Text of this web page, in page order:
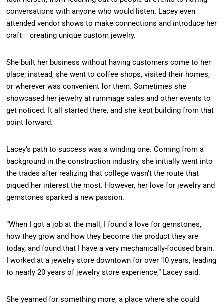
conversations with anyone who would listen. Lacey even
attended vendor shows to make connections and introduce her
craft— creating unique custom jewelry.
She built her business without having customers come to her
place; instead, she went to coffee shops, visited their homes,
or wherever was convenient for them. Sometimes she
showcased her jewelry at rummage sales and other events to
get noticed. It all started there, and she kept building from that
point forward.
Lacey’s path to success was a winding one. Coming from a
background in the construction industry, she initially went into
the trades after realizing that college wasn’t the route that
piqued her interest the most. However, her love for jewelry and
gemstones sparked a new passion.
“When I got a job at the mall, I found a love for gemstones,
how they grow and how they become the product they are
today, and found that I have a very mechanically-focused brain.
I worked at a jewelry store downtown for over 10 years, leading
to nearly 20 years of jewelry store experience,” Lacey said.
She yearned for something more, a place where she could